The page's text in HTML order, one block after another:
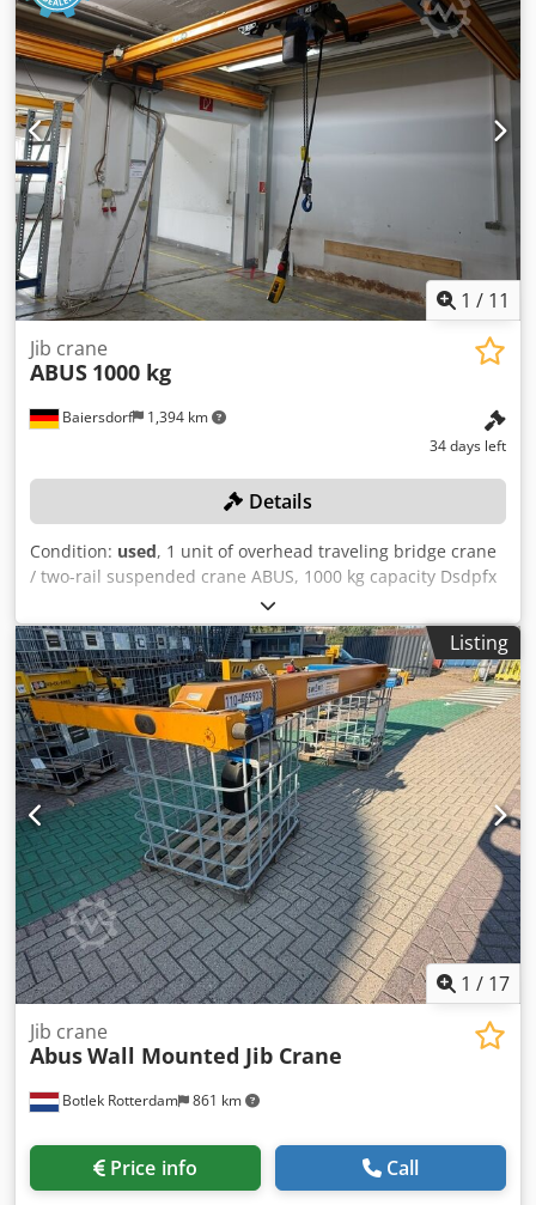
Adksk Dimensions L/W/H: 1700x400x260cm Condition: used
1 / 11
Baiersdorf 1,394 km
Jib crane
ABUS 1000 kg
34 days left
Details
Condition: used, 1 unit of overhead traveling bridge crane
/ two-rail suspended crane ABUS, 1000 kg capacity Dsdpfx
Adezqbu Ijkeck with ABUS electric chain hoist, self-
disassembly feature Color: as shown in the pictures,
according to the images and inspection Dimensions L/W/H:
530x460 cm Condition: used
Listing
1 / 17
Botlek Rotterdam 861 km
Jib crane
AbusWall Mounted Jib Crane
Price info Call